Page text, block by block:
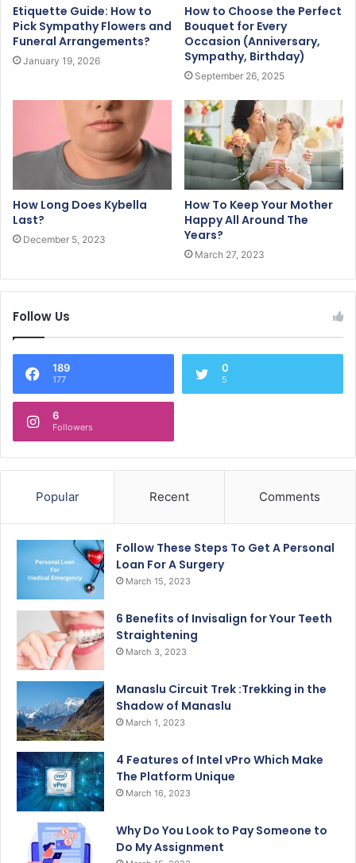
Etiquette Guide: How to
Pick Sympathy Flowers and
Funeral Arrangements?
January 19, 2026
How to Choose the Perfect
Bouquet for Every
Occasion (Anniversary,
Sympathy, Birthday)
September 26, 2025
How Long Does Kybella
Last?
December 5, 2023
How To Keep Your Mother
Happy All Around The
Years?
March 27, 2023
Follow Us
189
177
0
5
6
Followers
Popular Recent Comments
Follow These Steps To Get A Personal
Loan For A Surgery
March 15, 2023
6 Benefits of Invisalign for Your Teeth
Straightening
March 3, 2023
Manaslu Circuit Trek :Trekking in the
Shadow of Manaslu
March 1, 2023
4 Features of Intel vPro Which Make
The Platform Unique
March 16, 2023
Why Do You Look to Pay Someone to
Do My Assignment